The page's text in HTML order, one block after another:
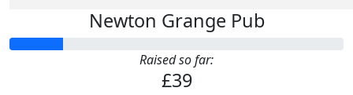
Newton Grange Pub
Raised so far:
£39